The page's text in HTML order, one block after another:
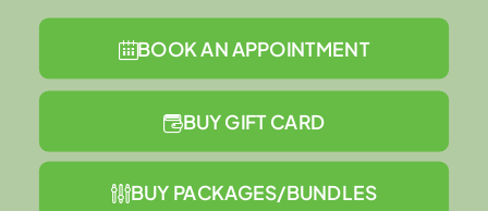
BOOK AN APPOINTMENT
BUY GIFT CARD
BUY PACKAGES/BUNDLES